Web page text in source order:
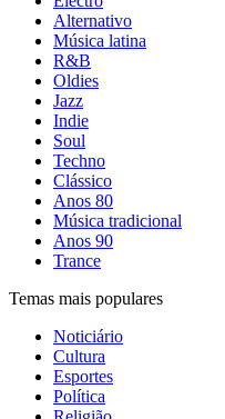
Alternativo
Música latina
R&B
Oldies
Jazz
Indie
Soul
Techno
Clássico
Anos 80
Música tradicional
Anos 90
Trance
Temas mais populares
Noticiário
Cultura
Esportes
Política